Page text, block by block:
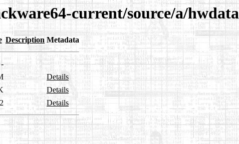
current/source/a/hwdata
Description Metadata
-
Details
Details
Details